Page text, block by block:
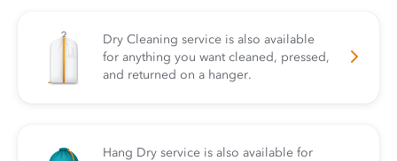
Dry Cleaning service is also available
for anything you want cleaned, pressed,
and returned on a hanger.
Hang Dry service is also available for